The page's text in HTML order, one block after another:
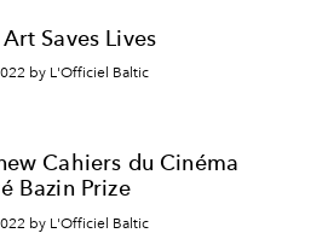
Saves Lives
by L'Officiel Baltic
Cahiers du Cinéma
Bazin Prize
by L'Officiel Baltic